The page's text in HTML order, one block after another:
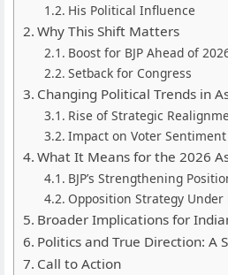
His Political Influence
Why This Shift Matters
Boost for BJP Ahead of
Setback for Congress
Changing Political Trends in
Rise of Strategic
Impact on Voter Sentiment
What It Means for the 2026
BJP’s Strengthening
Opposition Strategy Under
Broader Implications for
Politics and True Direction: A
Call to Action